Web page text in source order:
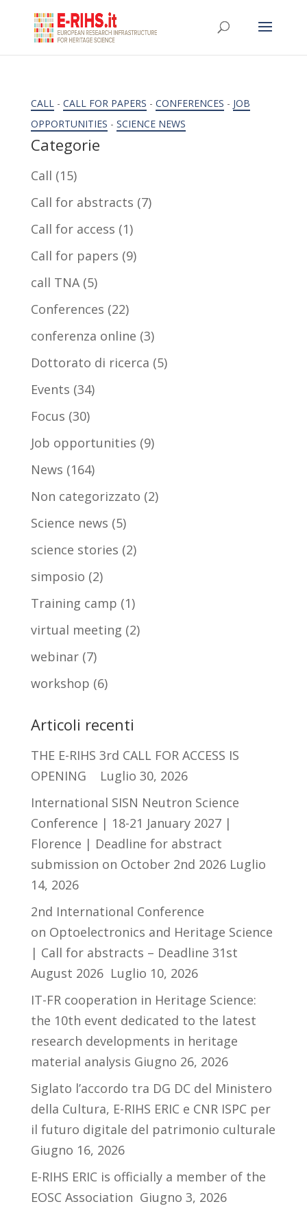
CALL- CALL FOR PAPERS - CONFERENCES - JOB
OPPORTUNITIES - SCIENCE NEWS
Categorie
Call (15)
Call for abstracts (7)
Call for access (1)
Call for papers (9)
call TNA(5)
Conferences (22)
conferenza online (3)
Dottorato di ricerca (5)
Events (34)
Focus (30)
Job opportunities (9)
News (164)
Non categorizzato (2)
Science news (5)
science stories (2)
simposio (2)
Training camp (1)
virtual meeting (2)
webinar(7)
workshop (6)
Articoli recenti
THE E-RIHS 3rd CALL FOR ACCESS IS
OPENING
Luglio 30, 2026
International SISN Neutron Science
Conference | 18-21 January 2027 |
Florence | Deadline for abstract
submission on October 2nd 2026 Luglio
14, 2026
2nd International Conference
on Optoelectronics and Heritage Science
| Call for abstracts – Deadline 31st
August 2026 Luglio 10, 2026
IT-FR cooperation in Heritage Science:
the 10th event dedicated to the latest
research developments in heritage
material analysis Giugno 26, 2026
Siglato l’accordo tra DG DC del Ministero
della Cultura, E-RIHS ERIC e CNR ISPC per
il futuro digitale del patrimonio culturale
Giugno 16, 2026
E-RIHS ERIC is officially a member of the
EOSC Association Giugno 3, 2026